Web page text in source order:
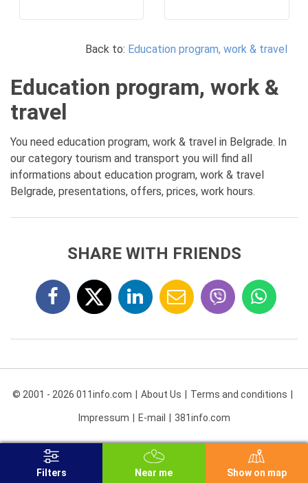
Back to: Education program, work & travel
Education program, work &
travel
You need education program, work & travel in Belgrade. In
our category tourism and transport you will find all
informations about education program, work & travel
Belgrade, presentations, offers, prices, work hours.
SHARE WITH FRIENDS
© 2001 - 2026 011info.com About Us Terms and conditions
Impressum E-mail 381info.com
Filters Near me Show on map